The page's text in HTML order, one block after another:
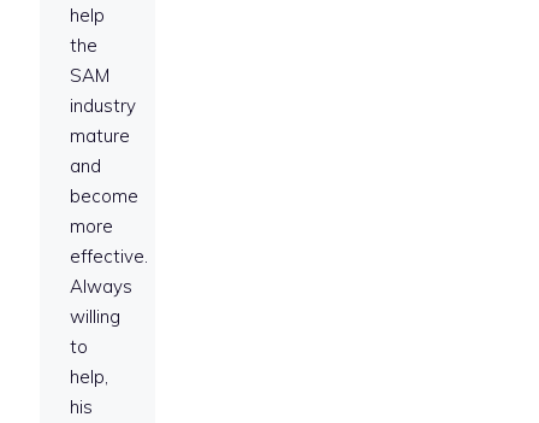
help
the
SAM
industry
mature
and
become
more
effective.
Always
willing
to
help,
his